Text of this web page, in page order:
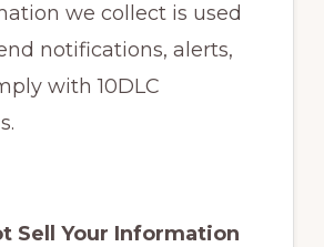
we collect is used
notifications, alerts,
with 10DLC
Sell Your Information